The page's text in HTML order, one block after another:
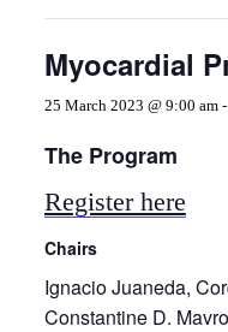
Myocardial
25 March 2023 @ 9:00 am-
The Program
Register here
Chairs
Ignacio Juaneda,
Constantine D.